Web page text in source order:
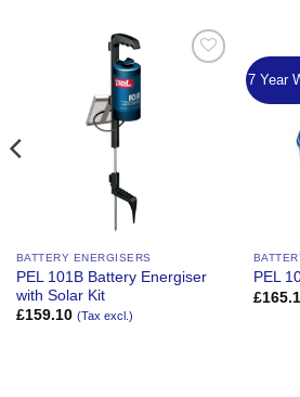
BATTERY ENERGISERS
PEL 101B Battery Energiser
with Solar Kit
£159.10 (Tax excl.)
7 Year
PEL
£